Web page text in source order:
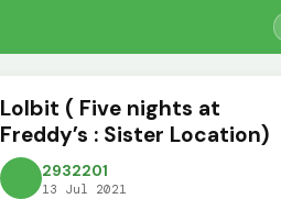
Lolbit ( Five nights at
Freddy’s : Sister Location)
2932201
13 Jul 2021